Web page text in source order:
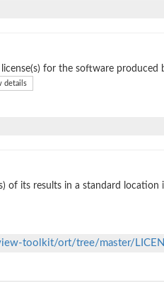
license(s) for the software produced
details
of its results in a standard
toolkit/ort/tree/master/